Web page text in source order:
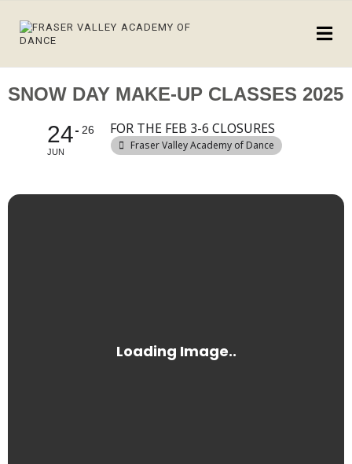
SNOW DAY MAKE-UP CLASSES 2025
24
JUN
26 FOR THE FEB 3-6 CLOSURES
Fraser Valley Academy of Dance